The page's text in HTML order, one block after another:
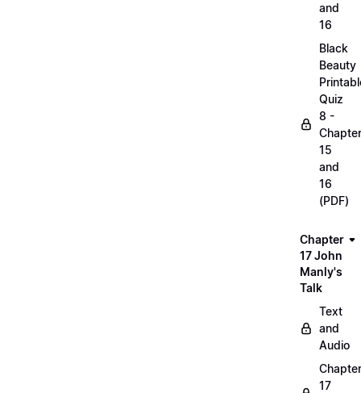
and
16
Black
Beauty
Quiz
8 -
15
and
16
(PDF)
Chapter
17 John
Manly's
Talk
Text
and
Audio
Chapter
17